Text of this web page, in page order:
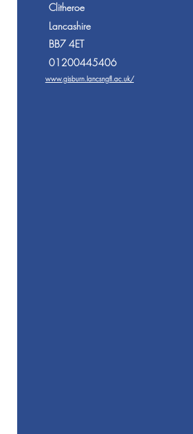
Clitheroe
Lancashire
BB7 4ET
01200445406
www.gisburn.lancsngfl.ac.uk/